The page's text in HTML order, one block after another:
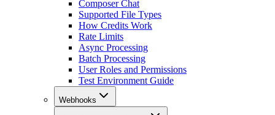
Composer Chat
Supported File Types
How Credits Work
Rate Limits
Async Processing
Batch Processing
User Roles and Permissions
Test Environment Guide
Webhooks